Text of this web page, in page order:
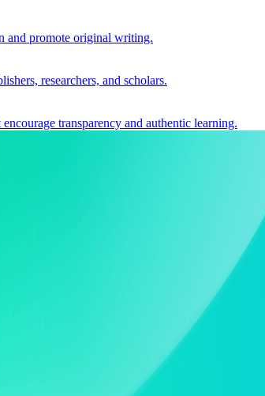
and promote original writing.
researchers, and scholars.
transparency and authentic learning.